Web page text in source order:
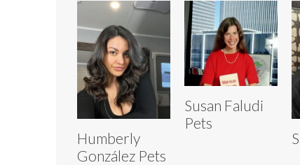
Humberly
González Pets
Susan Faludi
Pets